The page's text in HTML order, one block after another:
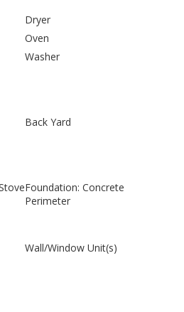
Dryer
Oven
Washer
Back Yard
Foundation: Concrete
Perimeter
Wall/Window Unit(s)